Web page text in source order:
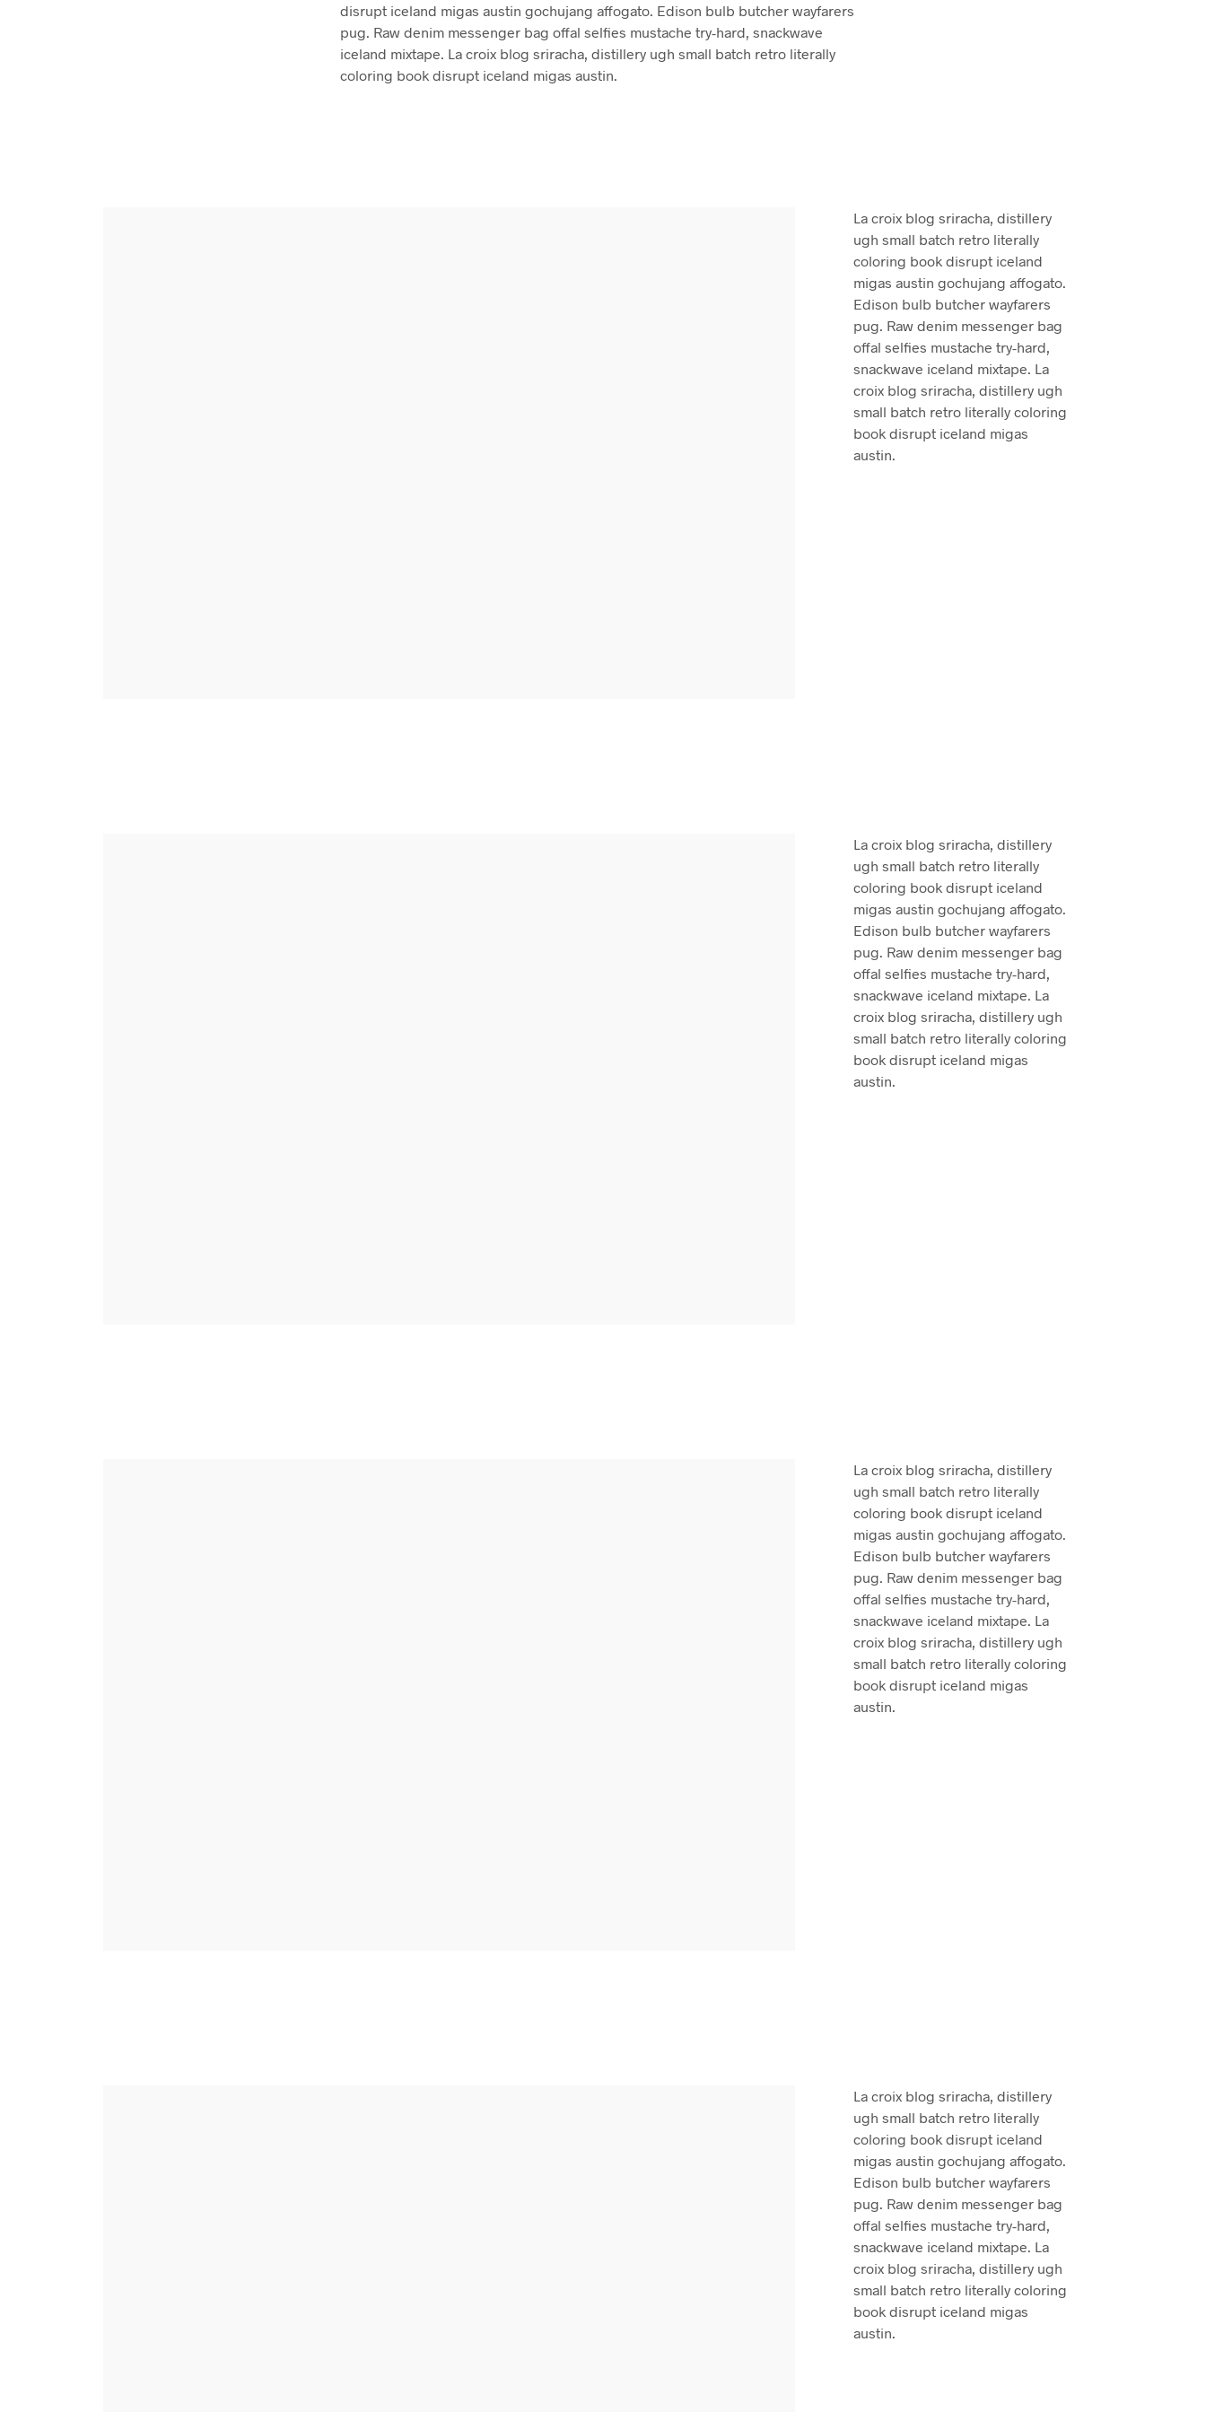
disrupt iceland migas austin gochujang affogato. Edison bulb butcher wayfarers
pug. Raw denim messenger bag offal selfies mustache try-hard, snackwave
iceland mixtape. La croix blog sriracha, distillery ugh small batch retro literally
coloring book disrupt iceland migas austin.
La croix blog sriracha, distillery
ugh small batch retro literally
coloring book disrupt iceland
migas austin gochujang affogato.
Edison bulb butcher wayfarers
pug. Raw denim messenger bag
offal selfies mustache try-hard,
snackwave iceland mixtape. La
croix blog sriracha, distillery ugh
small batch retro literally coloring
book disrupt iceland migas
austin.
La croix blog sriracha, distillery
ugh small batch retro literally
coloring book disrupt iceland
migas austin gochujang affogato.
Edison bulb butcher wayfarers
pug. Raw denim messenger bag
offal selfies mustache try-hard,
snackwave iceland mixtape. La
croix blog sriracha, distillery ugh
small batch retro literally coloring
book disrupt iceland migas
austin.
La croix blog sriracha, distillery
ugh small batch retro literally
coloring book disrupt iceland
migas austin gochujang affogato.
Edison bulb butcher wayfarers
pug. Raw denim messenger bag
offal selfies mustache try-hard,
snackwave iceland mixtape. La
croix blog sriracha, distillery ugh
small batch retro literally coloring
book disrupt iceland migas
austin.
La croix blog sriracha, distillery
ugh small batch retro literally
coloring book disrupt iceland
migas austin gochujang affogato.
Edison bulb butcher wayfarers
pug. Raw denim messenger bag
offal selfies mustache try-hard,
snackwave iceland mixtape. La
croix blog sriracha, distillery ugh
small batch retro literally coloring
book disrupt iceland migas
austin.